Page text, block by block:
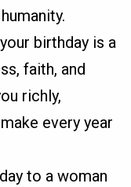
birthday is a
faith, and
richly,
every year
to a woman